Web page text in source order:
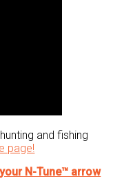
and fishing
page!
N-Tune™ arrow